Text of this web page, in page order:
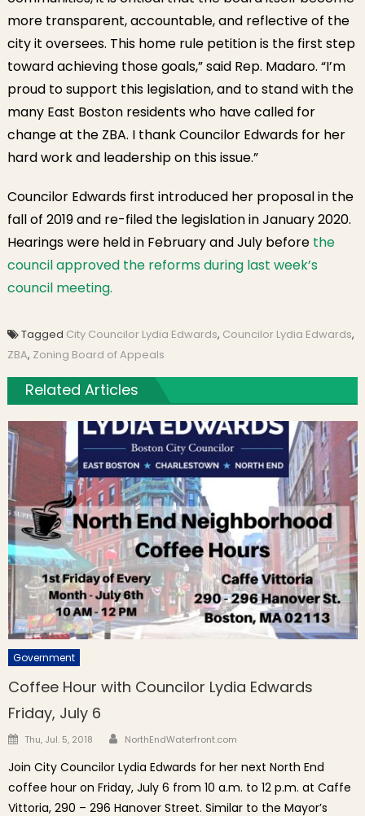
more transparent, accountable, and reflective of the
city it oversees. This home rule petition is the first step
toward achieving those goals,” said Rep. Madaro. “I’m
proud to support this legislation, and to stand with the
many East Boston residents who have called for
change at the ZBA. I thank Councilor Edwards for her
hard work and leadership on this issue.”
Councilor Edwards first introduced her proposal in the
fall of 2019 and re-filed the legislation in January 2020.
Hearings were held in February and July before the
council approved the reforms during last week’s
council meeting.
Tagged City Councilor Lydia Edwards, Councilor Lydia Edwards,
ZBA, Zoning Board of Appeals
Related Articles
Government
Coffee Hour with Councilor Lydia Edwards
Friday, July 6
Posted on
Thu, Jul. 5, 2018 Author
NorthEndWaterfront.com
Join City Councilor Lydia Edwards for her next North End
coffee hour on Friday, July 6 from 10 a.m. to 12 p.m. at Caffe
Vittoria, 290 – 296 Hanover Street. Similar to the Mayor’s